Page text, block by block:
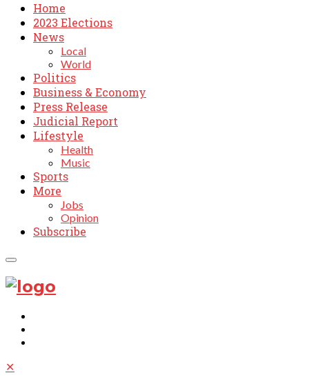
Home
2023 Elections
News
Local
World
Politics
Business & Economy
Press Release
Judicial Report
Lifestyle
Health
Music
Sports
More
Jobs
Opinion
Subscribe
✕